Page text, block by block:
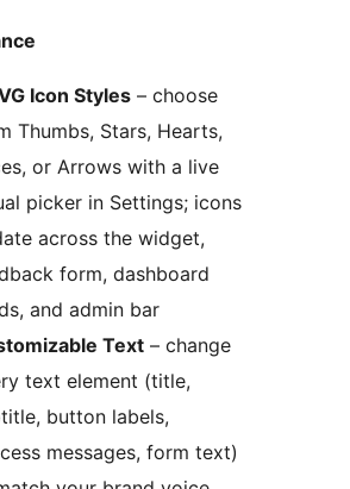
Icon Styles – choose
Thumbs, Stars, Hearts,
or Arrows with a live
picker in Settings; icons
across the widget,
form, dashboard
and admin bar
Text – change
text element (title,
button labels,
messages, form text)